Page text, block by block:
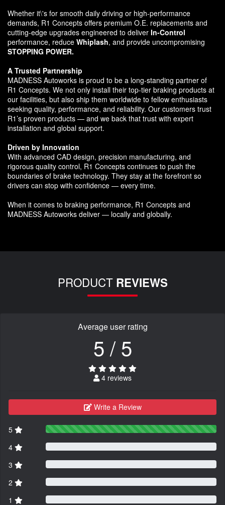
Whether it\'s for smooth daily driving or high-performance
demands, R1 Concepts offers premium O.E. replacements and
cutting-edge upgrades engineered to deliver In-Control
performance, reduce Whiplash, and provide uncompromising
STOPPING POWER.
A Trusted Partnership
MADNESS Autoworks is proud to be a long-standing partner of
R1 Concepts. We not only install their top-tier braking products at
our facilities, but also ship them worldwide to fellow enthusiasts
seeking quality, performance, and reliability. Our customers trust
R1’s proven products — and we back that trust with expert
installation and global support.
Driven by Innovation
With advanced CAD design, precision manufacturing, and
rigorous quality control, R1 Concepts continues to push the
boundaries of brake technology. They stay at the forefront so
drivers can stop with confidence — every time.
When it comes to braking performance, R1 Concepts and
MADNESS Autoworks deliver — locally and globally.
PRODUCT REVIEWS
Average user rating
5 / 5
4 reviews
Write a Review
5
4
3
2
1